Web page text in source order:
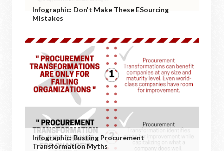
Infographic: Don't Make These ESourcing
Mistakes
Infographic: Busting Procurement
Transformation Myths